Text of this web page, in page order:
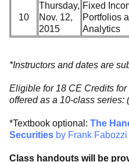
10
Thursday,
Nov. 12,
2015
Fixed
Portfolios
Analytics
*Instructors and dates are
Eligible for 18 CE Credits
offered as a 10-class series:
*Textbook optional: The
Securities by Frank Fabozzi
Class handouts will be